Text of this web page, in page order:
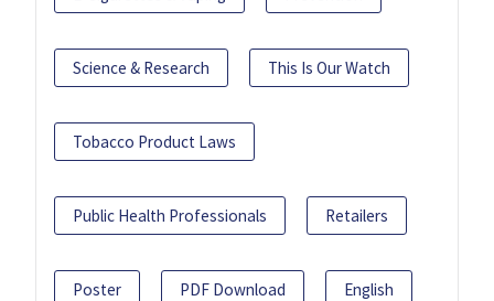
Science & Research This Is Our Watch
Tobacco Product Laws
Public Health Professionals Retailers
Poster PDF Download English